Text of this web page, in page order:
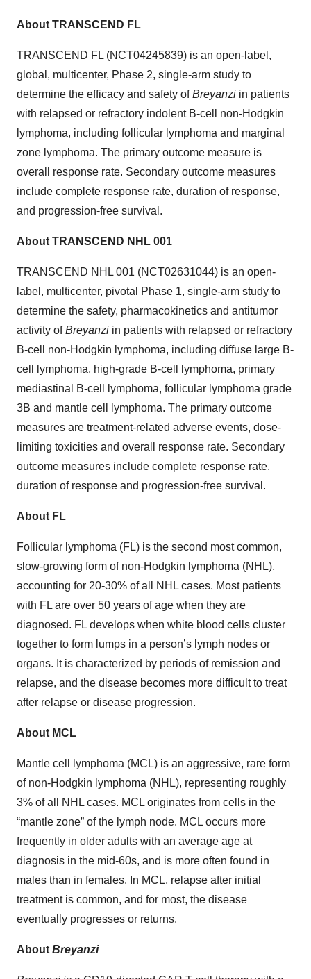
About TRANSCEND FL
TRANSCEND FL (NCT04245839) is an open-label,
global, multicenter, Phase 2, single-arm study to
determine the efficacy and safety ofBreyanzi in patients
with relapsed or refractory indolent B-cell non-Hodgkin
lymphoma, including follicular lymphoma and marginal
zone lymphoma. The primary outcome measure is
overall response rate. Secondary outcome measures
include complete response rate, duration of response,
and progression-free survival.
About TRANSCEND NHL 001
TRANSCEND NHL 001 (NCT02631044) is an open-
label, multicenter, pivotal Phase 1, single-arm study to
determine the safety, pharmacokinetics and antitumor
activity ofBreyanzi in patients with relapsed or refractory
B-cell non-Hodgkin lymphoma, including diffuse large B-
cell lymphoma, high-grade B-cell lymphoma, primary
mediastinal B-cell lymphoma, follicular lymphoma grade
3B and mantle cell lymphoma. The primary outcome
measures are treatment-related adverse events, dose-
limiting toxicities and overall response rate. Secondary
outcome measures include complete response rate,
duration of response and progression-free survival.
About FL
Follicular lymphoma (FL) is the second most common,
slow-growing form of non-Hodgkin lymphoma (NHL),
accounting for 20-30% of all NHL cases. Most patients
with FL are over 50 years of age when they are
diagnosed. FL develops when white blood cells cluster
together to form lumps in a person’s lymph nodes or
organs. It is characterized by periods of remission and
relapse, and the disease becomes more difficult to treat
after relapse or disease progression.
About MCL
Mantle cell lymphoma (MCL) is an aggressive, rare form
of non-Hodgkin lymphoma (NHL), representing roughly
3% of all NHL cases. MCL originates from cells in the
“mantle zone” of the lymph node. MCL occurs more
frequently in older adults with an average age at
diagnosis in the mid-60s, and is more often found in
males than in females. In MCL, relapse after initial
treatment is common, and for most, the disease
eventually progresses or returns.
About Breyanzi